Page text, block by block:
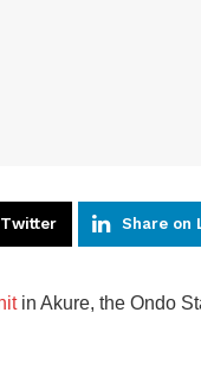
Share on
in Akure, the Ondo